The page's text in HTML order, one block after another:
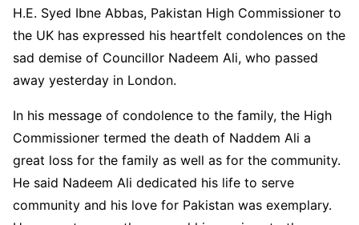
H.E. Syed Ibne Abbas, Pakistan High Commissioner to
the UK has expressed his heartfelt condolences on the
sad demise of Councillor Nadeem Ali, who passed
away yesterday in London.
In his message of condolence to the family, the High
Commissioner termed the death of Naddem Ali a
great loss for the family as well as for the community.
He said Nadeem Ali dedicated his life to serve
community and his love for Pakistan was exemplary.